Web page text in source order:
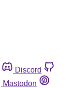
Discord
Mastodon